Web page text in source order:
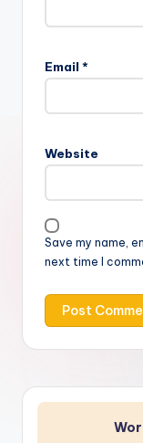
Email *
Website
Save my name,
next time I